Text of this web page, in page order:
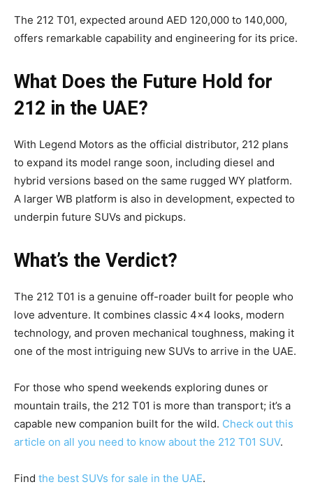
The 212 T01, expected around AED 120,000 to 140,000,
offers remarkable capability and engineering for its price.
What Does the Future Hold for
212 in the UAE?
With Legend Motors as the official distributor, 212 plans
to expand its model range soon, including diesel and
hybrid versions based on the same rugged WY platform.
A larger WB platform is also in development, expected to
underpin future SUVs and pickups.
What’s the Verdict?
The 212 T01 is a genuine off-roader built for people who
love adventure. It combines classic 4×4 looks, modern
technology, and proven mechanical toughness, making it
one of the most intriguing new SUVs to arrive in the UAE.
For those who spend weekends exploring dunes or
mountain trails, the 212 T01 is more than transport; it’s a
capable new companion built for the wild. Check out this
article on all you need to know about the 212 T01 SUV.
Find the best SUVs for sale in the UAE.